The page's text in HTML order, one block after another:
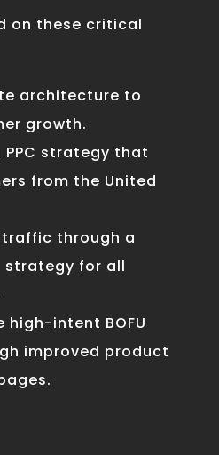
on these critical
architecture to
growth.
PPC strategy that
from the United
through a
strategy for all
high-intent BOFU
improved product
.